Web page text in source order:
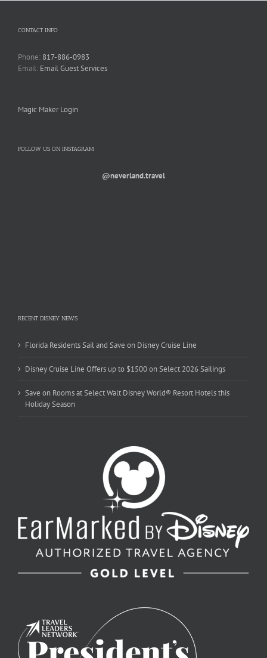
CONTACT INFO
Phone: 817-886-0983
Email: Email Guest Services
Magic Maker Login
FOLLOW US ON INSTAGRAM
@neverland.travel
RECENT DISNEY NEWS
Florida Residents Sail and Save on Disney Cruise Line
Disney Cruise Line Offers up to $1500 on Select 2026 Sailings
Save on Rooms at Select Walt Disney World® Resort Hotels this
Holiday Season